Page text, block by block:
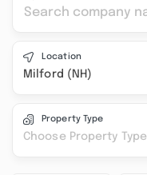
Location
Milford (NH)
Property Type
Choose Property Type